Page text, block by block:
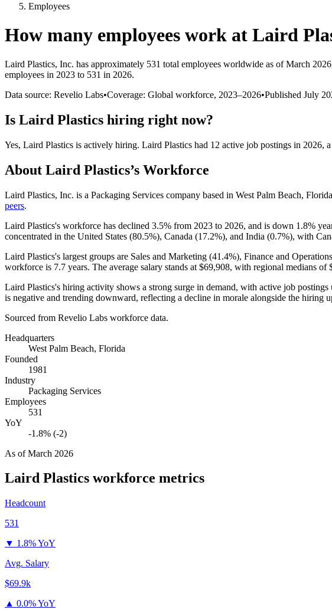
Employees
How many employees work at Laird
Laird Plastics, Inc. has approximately 531 total employees worldwide as of March 2026
employees in 2023 to 531 in 2026.
Data source: Revelio Labs•Coverage: Global workforce, 2023–2026•Published July
Is Laird Plastics hiring right now?
Yes, Laird Plastics is actively hiring. Laird Plastics had 12 active job postings in 2026, a
About Laird Plastics’s Workforce
Laird Plastics, Inc. is a Packaging Services company based in West Palm Beach,
peers.
Laird Plastics's workforce has declined 3.5% from 2023 to 2026, and is down 1.8%
concentrated in the United States (80.5%), Canada (17.2%), and India (0.7%), with
Laird Plastics's largest groups are Sales and Marketing (41.4%), Finance and
workforce is 7.7 years. The average salary stands at $69,908, with regional medians of
Laird Plastics's hiring activity shows a strong surge in demand, with active job postings
is negative and trending downward, reflecting a decline in morale alongside the hiring
Sourced from Revelio Labs workforce data.
Headquarters
West Palm Beach, Florida
Founded
1981
Industry
Packaging Services
Employees
531
YoY
-1.8% (-2)
As ofMarch 2026
Laird Plastics workforce metrics
Headcount
531
▼ 1.8% YoY
Avg. Salary
$69.9k
▲ 0.0% YoY